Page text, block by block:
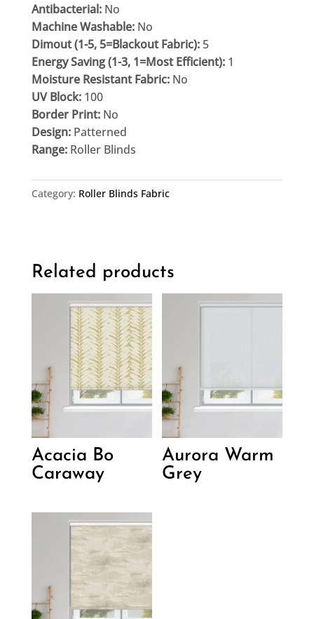
Antibacterial: No
Machine Washable: No
Dimout (1-5, 5=Blackout Fabric): 5
Energy Saving (1-3, 1=Most Efficient): 1
Moisture Resistant Fabric: No
UV Block: 100
Border Print: No
Design: Patterned
Range: Roller Blinds
Category: Roller Blinds Fabric
Related products
Acacia Bo
Caraway
Aurora Warm
Grey